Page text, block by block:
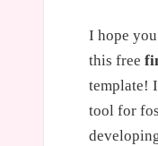
I hope
this free
template!
tool for